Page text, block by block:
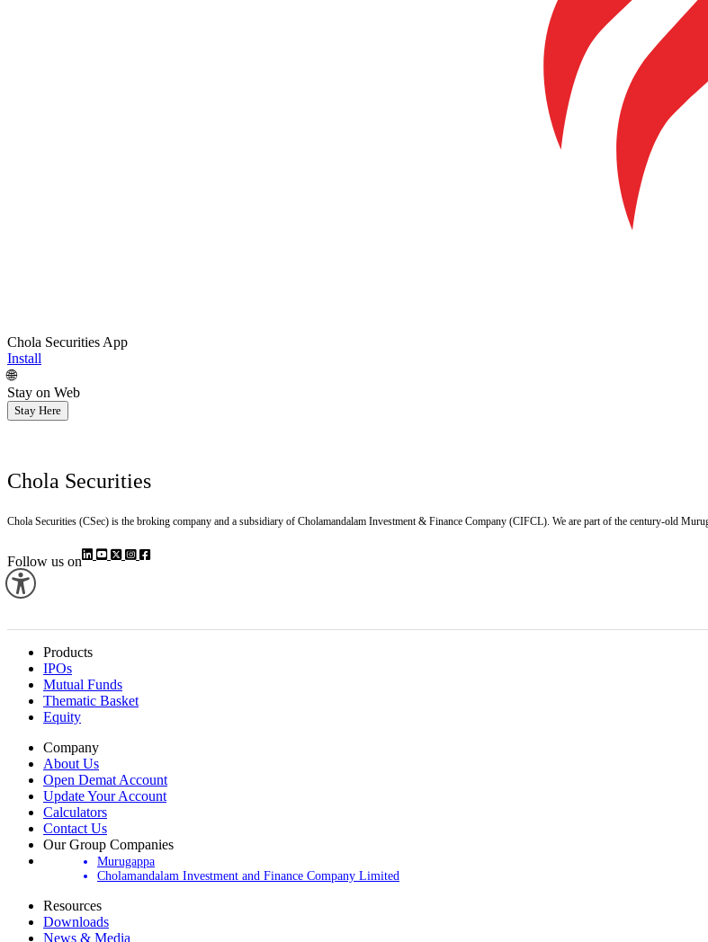
Chola Securities App
Install
🌐
Stay on Web
Stay Here
Chola Securities
Chola Securities (CSec) is the broking company and a subsidiary of Cholamandalam Investment & Finance Company (CIFCL). We are part of the century-old
Follow us on
Products
IPOs
Mutual Funds
Thematic Basket
Equity
Company
About Us
Open Demat Account
Update Your Account
Calculators
Contact Us
Our Group Companies
Murugappa
Cholamandalam Investment and Finance Company Limited
Resources
Downloads
News & Media